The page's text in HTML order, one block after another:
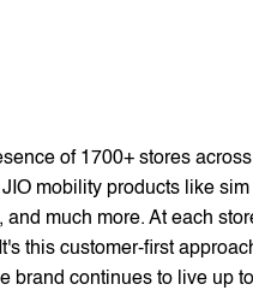
of 1700+ stores
mobility products like
much more. At each
this customer-first
brand continues to live up